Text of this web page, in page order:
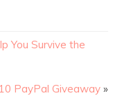
You Survive the
PayPal Giveaway »